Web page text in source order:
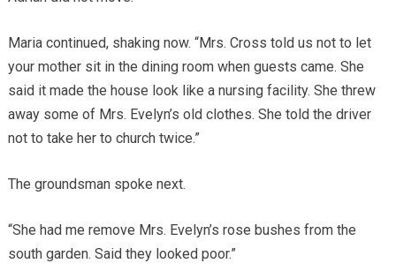
Maria continued, shaking now. “Mrs. Cross told us not to let
your mother sit in the dining room when guests came. She
said it made the house look like a nursing facility. She threw
away some of Mrs. Evelyn’s old clothes. She told the driver
not to take her to church twice.”
The groundsman spoke next.
“She had me remove Mrs. Evelyn’s rose bushes from the
south garden. Said they looked poor.”